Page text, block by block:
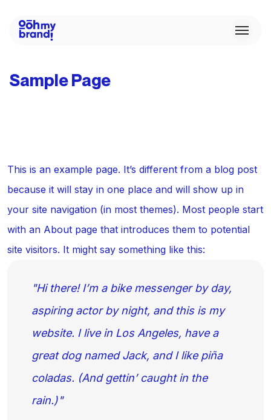
Sample Page
This is an example page. It’s different from a blog post
because it will stay in one place and will show up in
your site navigation (in most themes). Most people start
with an About page that introduces them to potential
site visitors. It might say something like this:
Hi there! I’m a bike messenger by day,
aspiring actor by night, and this is my
website. I live in Los Angeles, have a
great dog named Jack, and I like piña
coladas. (And gettin’ caught in the
rain.)